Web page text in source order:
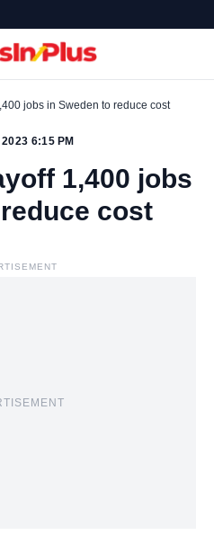
jobs in Sweden to reduce cost
2023 6:15 PM
1,400 jobs
cost